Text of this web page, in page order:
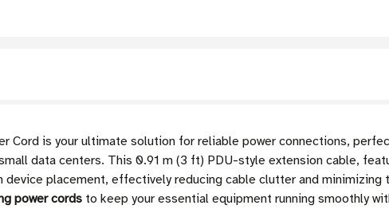
Cord is your ultimate solution for reliable power connections,
data centers. This 0.91 m (3 ft) PDU-style extension cable,
placement, effectively reducing cable clutter and minimizing
power cords to keep your essential equipment running smoothly